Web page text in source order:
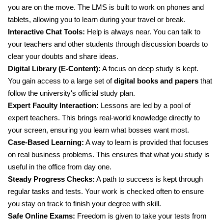
you are on the move. The LMS is built to work on phones and
tablets, allowing you to learn during your travel or break.
Interactive Chat Tools: Help is always near. You can talk to
your teachers and other students through discussion boards to
clear your doubts and share ideas.
Digital Library (E-Content): A focus on deep study is kept.
You gain access to a large set ofdigital books and papers that
follow the university's official study plan.
Expert Faculty Interaction: Lessons are led by a pool of
expert teachers. This brings real-world knowledge directly to
your screen, ensuring you learn what bosses want most.
Case-Based Learning: A way to learn is provided that focuses
on real business problems. This ensures that what you study is
useful in the office from day one.
Steady Progress Checks: A path to success is kept through
regular tasks and tests. Your work is checked often to ensure
you stay on track to finish your degree with skill.
Safe Online Exams: Freedom is given to take your tests from